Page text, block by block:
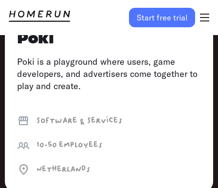
Start free trial
Poki
Poki is a playground where users, game
developers, and advertisers come together to
play and create.
Software & Services
10-50 employees
Netherlands